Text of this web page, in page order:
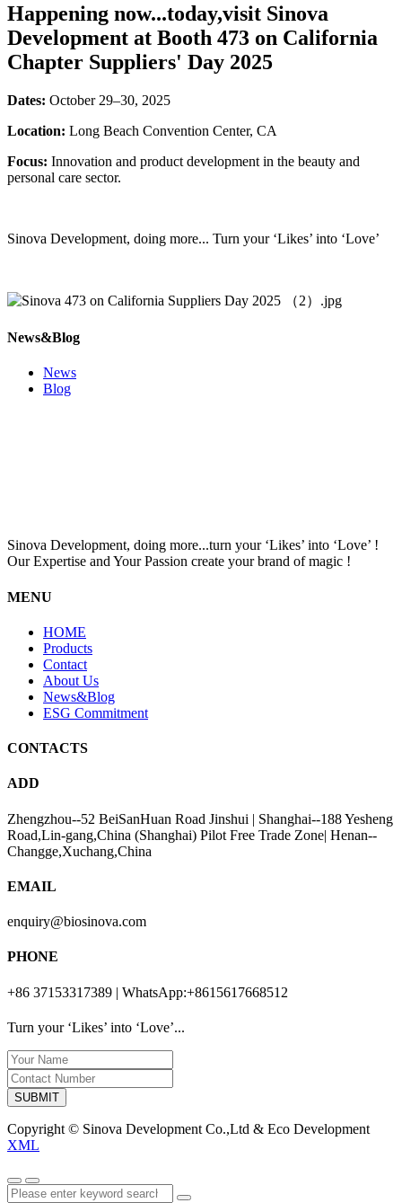
Happening now...today,visit Sinova
Development at Booth 473 on California
Chapter Suppliers' Day 2025
Dates: October 29–30, 2025
Location: Long Beach Convention Center, CA
Focus: Innovation and product development in the beauty and
personal care sector.
Sinova Development, doing more... Turn your ‘Likes’ into ‘Love’
News&Blog
News
Blog
Sinova Development, doing more...turn your ‘Likes’ into ‘Love’ !
Our Expertise and Your Passion create your brand of magic !
MENU
HOME
Products
Contact
About Us
News&Blog
ESG Commitment
CONTACTS
ADD
Zhengzhou--52 BeiSanHuan Road Jinshui | Shanghai--188 Yesheng
Road,Lin-gang,China (Shanghai) Pilot Free Trade Zone| Henan--
Changge,Xuchang,China
EMAIL
enquiry@biosinova.com
PHONE
+86 37153317389 | WhatsApp:+8615617668512
Turn your ‘Likes’ into ‘Love’...
SUBMIT
Copyright © Sinova Development Co.,Ltd & Eco Development
XML